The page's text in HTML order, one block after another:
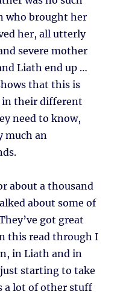
who brought her
her, all utterly
severe mother
Liath end up …
that this is
in their different
need to know,
much an
about a thousand
about some of
got great
this read through I
in Liath and in
starting to take
a lot of other stuff